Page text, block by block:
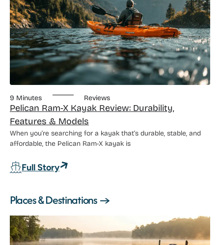
9 Minutes Reviews
Pelican Ram-X Kayak Review: Durability,
Features & Models
When you’re searching for a kayak that’s durable, stable, and
affordable, the Pelican Ram-X kayak is
Full Story: Pelican Ram-X Kayak Review:
Places & Destinations →